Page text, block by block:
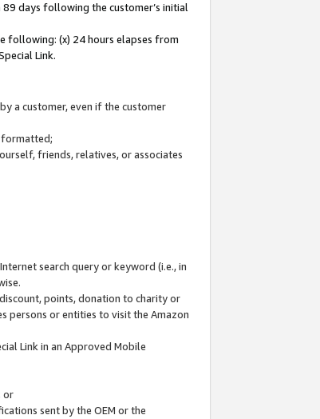
days following the customer’s initial
following: (x) 24 hours elapses from
Link.
a customer, even if the customer
formatted;
friends, relatives, or associates
search query or keyword (i.e., in
points, donation to charity or
persons or entities to visit the Amazon
Link in an Approved Mobile
or
sent by the OEM or the